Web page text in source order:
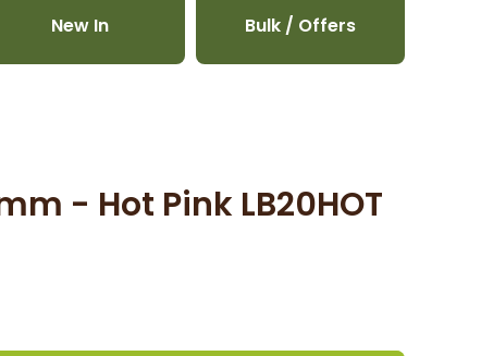
New In Bulk / Offers
- Hot Pink LB20HOT